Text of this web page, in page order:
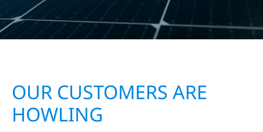
OUR CUSTOMERS ARE
HOWLING